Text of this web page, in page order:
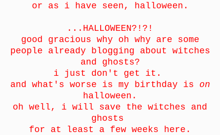
or as i have seen, halloween.
...HALLOWEEN?!?!
good gracious why oh why are some
people already blogging about witches
and ghosts?
i just don't get it.
and what's worse is my birthday is on
halloween.
oh well, i will save the witches and
ghosts
for at least a few weeks here.